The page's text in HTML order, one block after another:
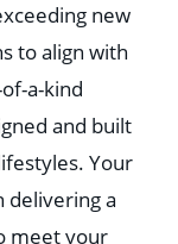
new
to align with
a-kind
and built
Your
delivering a
meet your